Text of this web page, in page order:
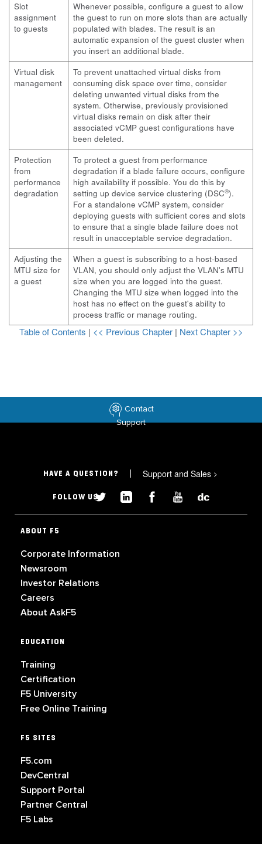
Slot
assignment
to guests
Whenever possible, configure a guest to allow
the guest to run on more slots than are actually
populated with blades. The result is an
automatic expansion of the guest cluster when
you insert an additional blade.
Virtual disk
management
To prevent unattached virtual disks from
consuming disk space over time, consider
deleting unwanted virtual disks from the
system. Otherwise, previously provisioned
virtual disks remain on disk after their
associated vCMP guest configurations have
been deleted.
Protection
from
performance
degradation
To protect a guest from performance
degradation if a blade failure occurs, configure
high availability if possible. You do this by
setting up device service clustering (DSC®).
For a standalone vCMP system, consider
deploying guests with sufficient cores and slots
to ensure that a single blade failure does not
result in unacceptable service degradation.
Adjusting the
MTU size for
a guest
When a guest is subscribing to a host-based
VLAN, you should only adjust the VLAN's MTU
size when you are logged into the guest.
Changing the MTU size when logged into the
host has no effect on the guest's ability to
process traffic or manage routing.
Table of Contents | << Previous Chapter | Next Chapter >>
Contact
Support
HAVE A QUESTION? Support and Sales >
FOLLOW US
ABOUT F5
Corporate Information
Newsroom
Investor Relations
Careers
About AskF5
EDUCATION
Training
Certification
F5 University
Free Online Training
F5 SITES
F5.com
DevCentral
Support Portal
Partner Central
F5 Labs